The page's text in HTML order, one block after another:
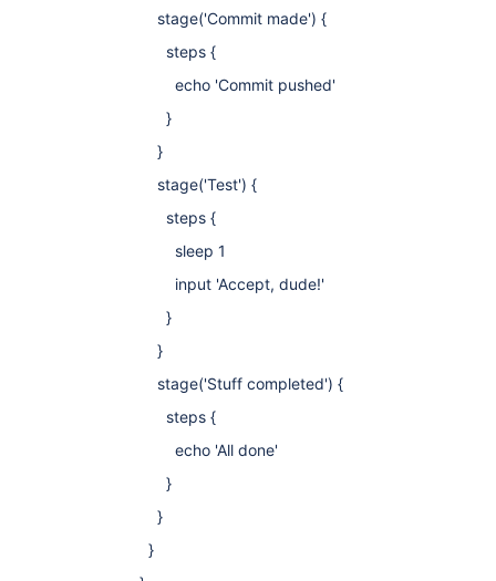
stage('Commit made') {
steps {
echo 'Commit pushed'
}
}
stage('Test') {
steps {
sleep 1
input 'Accept, dude!'
}
}
stage('Stuff completed') {
steps {
echo 'All done'
}
}
}